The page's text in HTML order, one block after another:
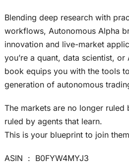
Blending deep research with
workflows, Autonomous Alpha
innovation and live-market
you’re a quant, data scientist, or
book equips you with the tools
generation of autonomous
The markets are no longer ruled
ruled by agents that learn.
This is your blueprint to join
ASIN ‏ : ‎ B0FYW4MYJ3